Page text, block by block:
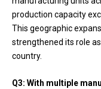
production capacity
This geographic
strengthened its role
country.
Q3: With multiple